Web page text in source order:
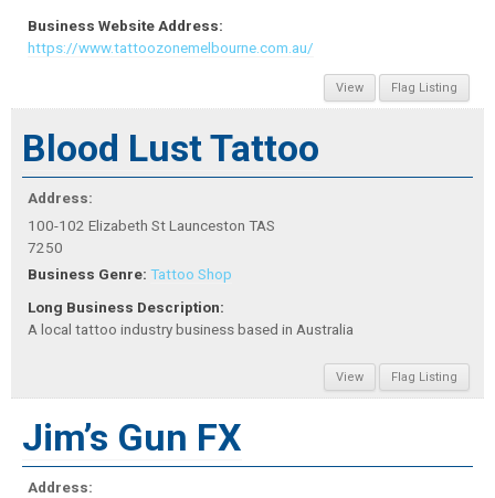
Business Website Address:
https://www.tattoozonemelbourne.com.au/
View Flag Listing
Blood Lust Tattoo
Address:
100-102 Elizabeth St Launceston TAS
7250
Business Genre: Tattoo Shop
Long Business Description:
A local tattoo industry business based in Australia
View Flag Listing
Jim’s Gun FX
Address: